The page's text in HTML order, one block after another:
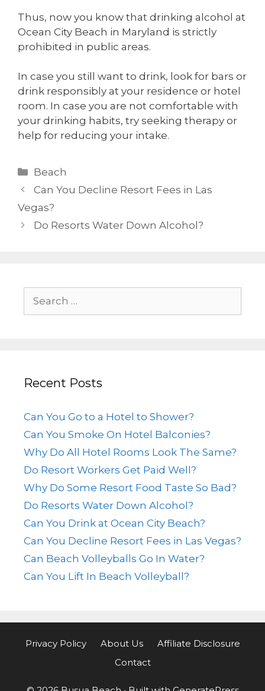
Thus, now you know that drinking alcohol at
Ocean City Beach in Maryland is strictly
prohibited in public areas.
In case you still want to drink, look for bars or
drink responsibly at your residence or hotel
room. In case you are not comfortable with
your drinking habits, try seeking therapy or
help for reducing your intake.
Beach
Can You Decline Resort Fees in Las
Vegas?
Do Resorts Water Down Alcohol?
Recent Posts
Can You Go to a Hotel to Shower?
Can You Smoke On Hotel Balconies?
Why Do All Hotel Rooms Look The Same?
Do Resort Workers Get Paid Well?
Why Do Some Resort Food Taste So Bad?
Do Resorts Water Down Alcohol?
Can You Drink at Ocean City Beach?
Can You Decline Resort Fees in Las Vegas?
Can Beach Volleyballs Go In Water?
Can You Lift In Beach Volleyball?
Privacy Policy About Us
Affiliate Disclosure
Contact